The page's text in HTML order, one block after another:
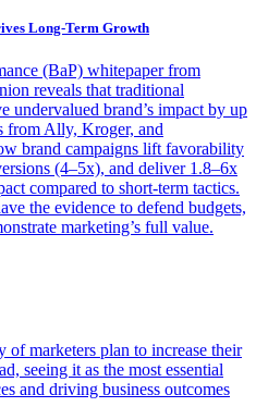
Long-Term Growth
(BaP) whitepaper from
reveals that traditional
undervalued brand’s impact by up
from Ally, Kroger, and
brand campaigns lift favorability
(4–5x), and deliver 1.8–6x
compared to short-term tactics.
the evidence to defend budgets,
marketing’s full value.
marketers plan to increase their
seeing it as the most essential
and driving business outcomes